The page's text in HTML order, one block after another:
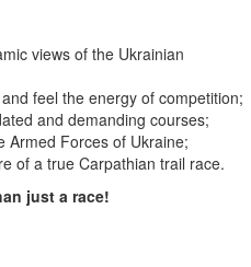
views of the Ukrainian
feel the energy of competition;
and demanding courses;
Armed Forces of Ukraine;
of a true Carpathian trail race.
just a race!